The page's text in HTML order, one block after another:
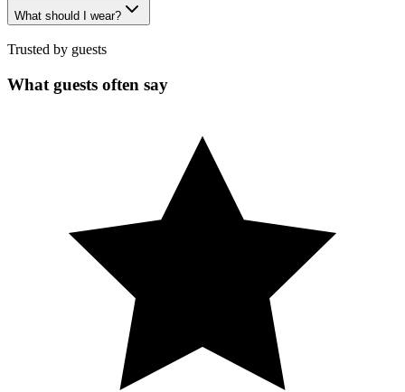
What should I wear?
Trusted by guests
What guests often say